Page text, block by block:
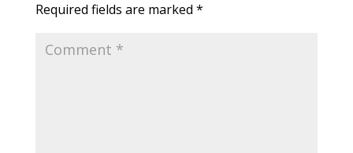
Required fields are marked *